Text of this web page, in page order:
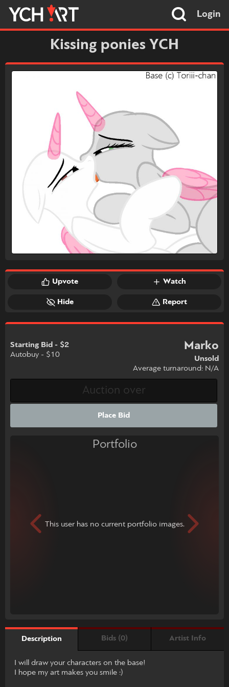
Login
Kissing ponies YCH
Upvote Watch
Hide Report
Starting Bid - $2
Autobuy - $10
Marko
Unsold
Average turnaround: N/A
Place Bid
Portfolio
This user has no current portfolio images.
Description Bids (0) Artist Info
I will draw your characters on the base!
I hope my art makes you smile :)